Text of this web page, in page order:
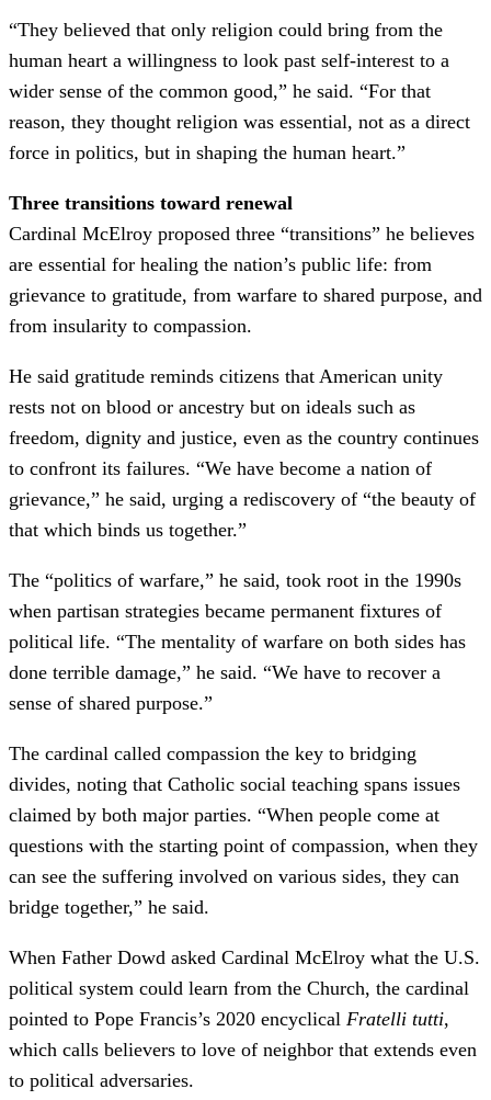
“They believed that only religion could bring from the
human heart a willingness to look past self-interest to a
wider sense of the common good,” he said. “For that
reason, they thought religion was essential, not as a direct
force in politics, but in shaping the human heart.”
Three transitions toward renewal
Cardinal McElroy proposed three “transitions” he believes
are essential for healing the nation’s public life: from
grievance to gratitude, from warfare to shared purpose, and
from insularity to compassion.
He said gratitude reminds citizens that American unity
rests not on blood or ancestry but on ideals such as
freedom, dignity and justice, even as the country continues
to confront its failures. “We have become a nation of
grievance,” he said, urging a rediscovery of “the beauty of
that which binds us together.”
The “politics of warfare,” he said, took root in the 1990s
when partisan strategies became permanent fixtures of
political life. “The mentality of warfare on both sides has
done terrible damage,” he said. “We have to recover a
sense of shared purpose.”
The cardinal called compassion the key to bridging
divides, noting that Catholic social teaching spans issues
claimed by both major parties. “When people come at
questions with the starting point of compassion, when they
can see the suffering involved on various sides, they can
bridge together,” he said.
When Father Dowd asked Cardinal McElroy what the U.S.
political system could learn from the Church, the cardinal
pointed to Pope Francis’s 2020 encyclical Fratelli tutti,
which calls believers to love of neighbor that extends even
to political adversaries.